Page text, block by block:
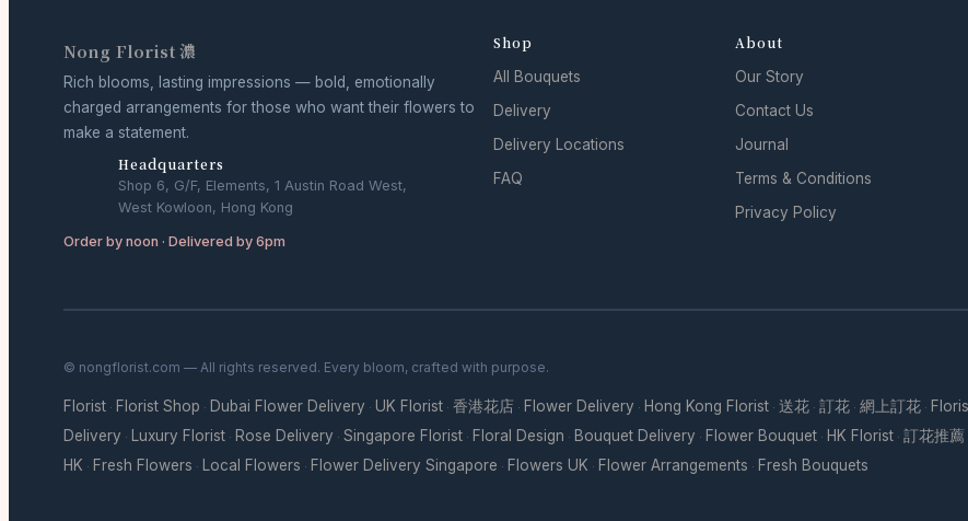
Nong Florist 濃
Rich blooms, lasting impressions — bold, emotionally
charged arrangements for those who want their flowers to
make a statement.
Headquarters
Shop 6, G/F, Elements, 1 Austin Road West,
West Kowloon, Hong Kong
Order by noon · Delivered by 6pm
Shop
All Bouquets
Delivery
Delivery Locations
FAQ
About
Our Story
Contact Us
Journal
Terms & Conditions
Privacy Policy
© nongflorist.com — All rights reserved. Every bloom, crafted with purpose.
Florist · Florist Shop · Dubai Flower Delivery · UK Florist · 香港花店 · Flower Delivery · Hong Kong Florist · 送花 · 訂花 · 網上訂花 ·
Delivery · Luxury Florist · Rose Delivery · Singapore Florist · Floral Design · Bouquet Delivery · Flower Bouquet · HK Florist · 訂花推薦
HK · Fresh Flowers · Local Flowers · Flower Delivery Singapore · Flowers UK · Flower Arrangements · Fresh Bouquets